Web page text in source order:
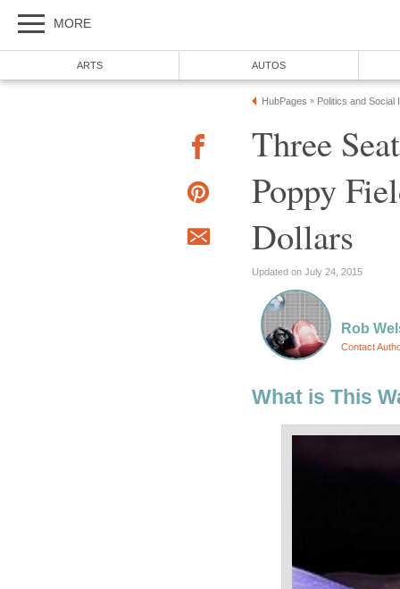
MORE
ARTS AUTOS
HubPages » Politics and Social
Three
Poppy
Dollars
Updated on July 24, 2015
Rob
Contact
What is This